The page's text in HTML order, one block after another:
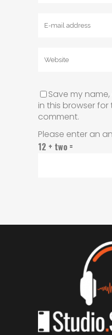
Save my
in this browser for
comment.
Please enter an
12 + two =